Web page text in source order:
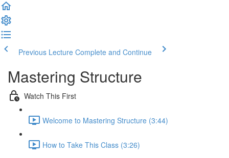
Previous Lecture Complete and Continue
Mastering Structure
Watch This First
Welcome to Mastering Structure (3:44)
How to Take This Class (3:26)